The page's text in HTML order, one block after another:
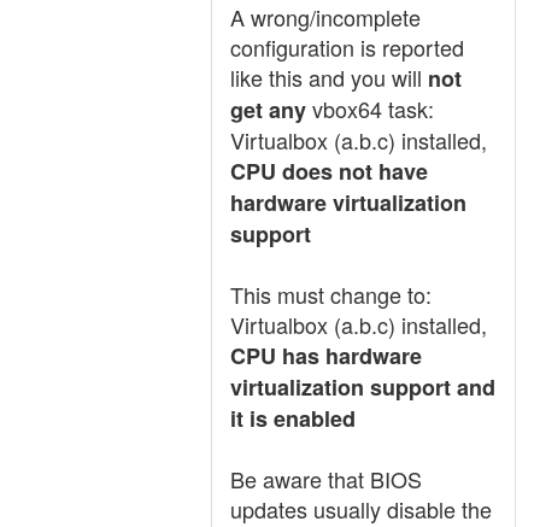
A wrong/incomplete
configuration is reported
like this and you will not
get anyvbox64 task:
Virtualbox (a.b.c) installed,
CPU does not have
hardware virtualization
support
This must change to:
Virtualbox (a.b.c) installed,
CPU has hardware
virtualization support and
it is enabled
Be aware that BIOS
updates usually disable the